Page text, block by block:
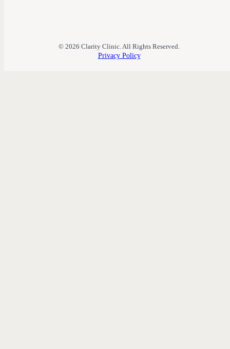
© 2026 Clarity Clinic. All Rights Reserved.
Privacy Policy